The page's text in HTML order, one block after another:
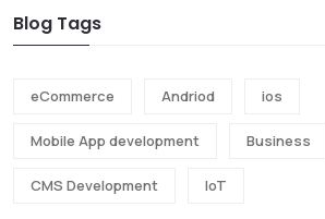
Blog Tags
eCommerce Andriod ios
Mobile App development Business
CMS Development IoT